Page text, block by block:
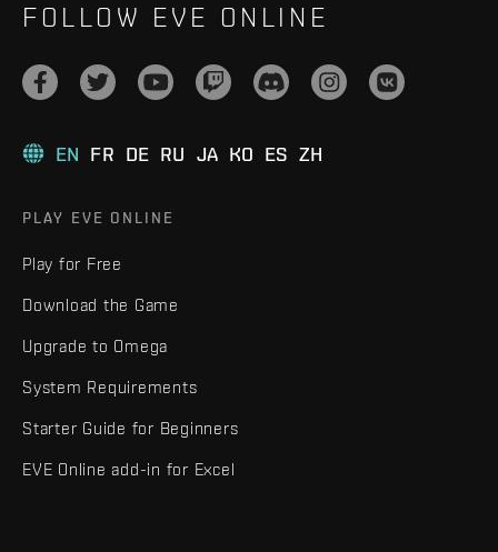
FOLLOW EVE ONLINE
EN FR DE RU JA KO ES ZH
PLAY EVE ONLINE
Play for Free
Download the Game
Upgrade to Omega
System Requirements
Starter Guide for Beginners
EVE Online add-in for Excel